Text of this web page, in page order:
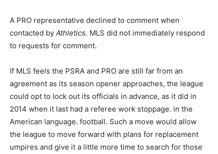
A PRO representative declined to comment when
contacted by Athletics. MLS did not immediately respond
to requests for comment.
If MLS feels the PSRA and PRO are still far from an
agreement as its season opener approaches, the league
could opt to lock out its officials in advance, as it did in
2014 when it last had a referee work stoppage. in the
American language. football. Such a move would allow
the league to move forward with plans for replacement
umpires and give it a little more time to search for those